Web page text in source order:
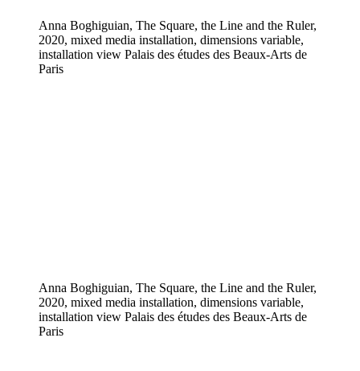
Anna Boghiguian, The Square, the Line and the Ruler,
2020, mixed media installation, dimensions variable,
installation view Palais des études des Beaux-Arts de
Paris
Anna Boghiguian, The Square, the Line and the Ruler,
2020, mixed media installation, dimensions variable,
installation view Palais des études des Beaux-Arts de
Paris